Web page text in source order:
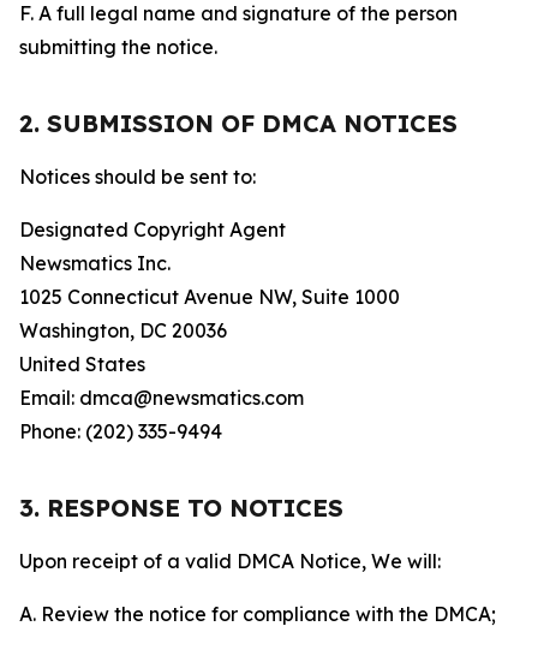
F. A full legal name and signature of the person
submitting the notice.
2. SUBMISSION OF DMCA NOTICES
Notices should be sent to:
Designated Copyright Agent
Newsmatics Inc.
1025 Connecticut Avenue NW, Suite 1000
Washington, DC 20036
United States
Email: dmca@newsmatics.com
Phone: (202) 335-9494
3. RESPONSE TO NOTICES
Upon receipt of a valid DMCA Notice, We will:
A. Review the notice for compliance with the DMCA;